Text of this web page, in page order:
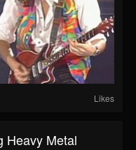
Likes
Heavy Metal